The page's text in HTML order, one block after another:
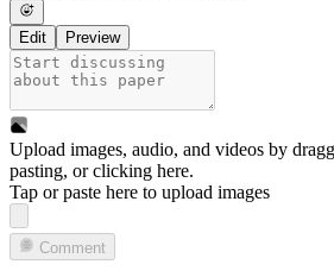
Edit Preview
Upload images, audio, and videos by
pasting, orclicking here.
Tap or paste here to upload images
Comment